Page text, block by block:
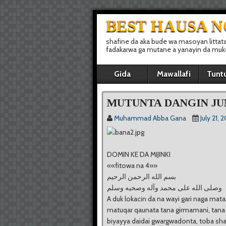
BEST HAUSA
shafine da aka bude wa masoyan
fadakarwa ga mutane a yanayin da
Gida Mawallafi
MUTUNTA DANGIN
Muhammad Abba Gana July 21,
DOMIN KE DA MIJINKI
««fitowa na 4»»
ﺑﺴﻢ ﺍﻟﻠﻪ ﺍﻟﺮﺣﻤﻦ ﺍﻟﺮﺣﻴﻢ
ﻭﺻﻠﻰ ﺍﻟﻠﻪ ﻋﻠﻰ ﻣﺤﻤﺪ ﻭﺁﻟﻪ ﻭﺻﺤﺒﻪ ﻭﺳﻠﻢ
A duk lokacin da na wayi gari naga
matuqar qaunata tana girmamani,
biyayya daidai gwargwadonta, toba